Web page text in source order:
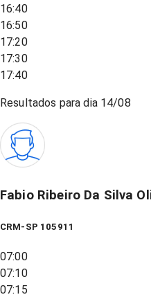
16:40
16:50
17:20
17:30
17:40
Resultados para dia 14/08
Fabio Ribeiro Da Silva
CRM-SP 105911
07:00
07:10
07:15